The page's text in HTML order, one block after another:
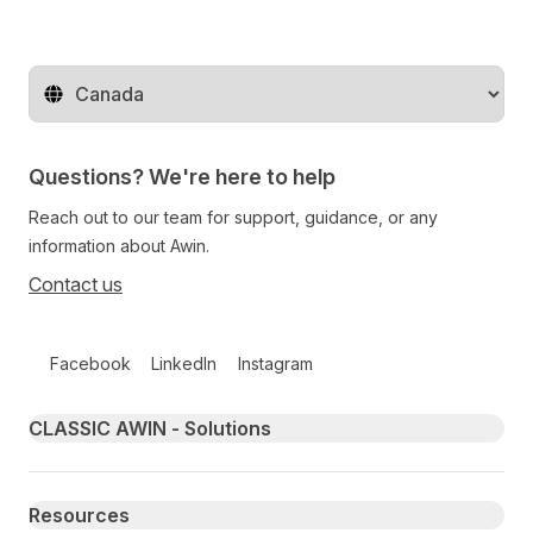
Change territory
Questions? We're here to help
Reach out to our team for support, guidance, or any
information about Awin.
Contact us
Facebook LinkedIn Instagram
Primary footer navigation
CLASSIC AWIN - Solutions
Resources